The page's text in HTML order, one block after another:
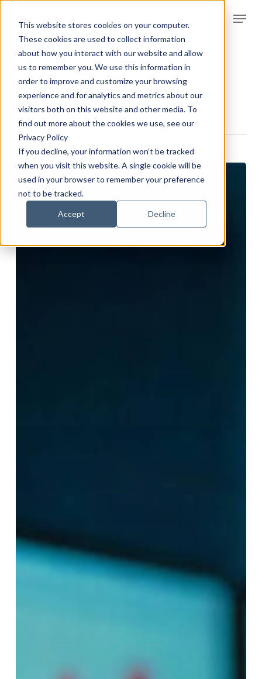
This website stores cookies on your computer.
These cookies are used to collect information
about how you interact with our website and allow
us to remember you. We use this information in
order to improve and customize your browsing
experience and for analytics and metrics about our
visitors both on this website and other media. To
find out more about the cookies we use, see our
Privacy Policy
If you decline, your information won’t be tracked
when you visit this website. A single cookie will be
used in your browser to remember your preference
not to be tracked.
Accept Decline
main
content
Menu
Category
Reporting &
Benchmarking